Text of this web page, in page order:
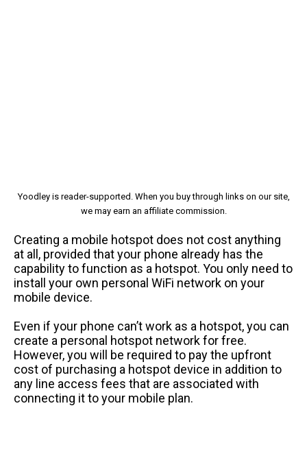
Yoodley is reader-supported. When you buy through links on our site,
we may earn an affiliate commission.
Creating a mobile hotspot does not cost anything
at all, provided that your phone already has the
capability to function as a hotspot. You only need to
install your own personal WiFi network on your
mobile device.
Even if your phone can’t work as a hotspot, you can
create a personal hotspot network for free.
However, you will be required to pay the upfront
cost of purchasing a hotspot device in addition to
any line access fees that are associated with
connecting it to your mobile plan.